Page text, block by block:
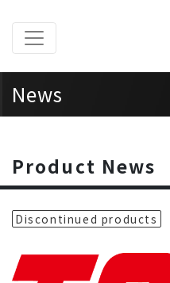
News
Product News
Discontinued products